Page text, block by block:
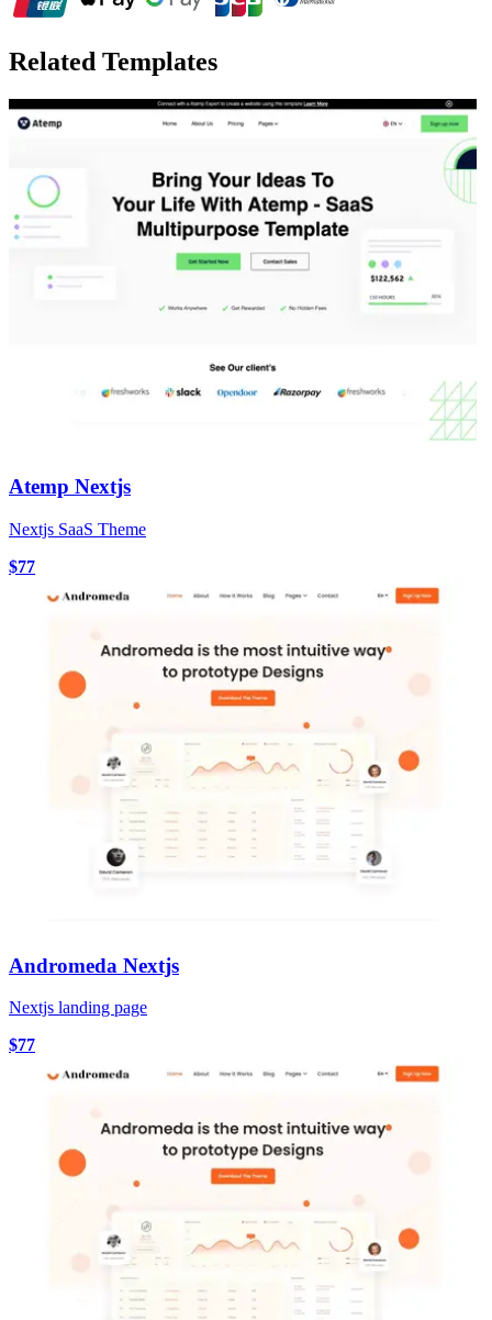
Related Templates
Atemp Nextjs
Nextjs SaaS Theme
$77
Andromeda Nextjs
Nextjs landing page
$77